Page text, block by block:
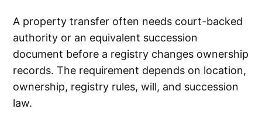
A property transfer often needs court-backed
authority or an equivalent succession
document before a registry changes ownership
records. The requirement depends on location,
ownership, registry rules, will, and succession
law.